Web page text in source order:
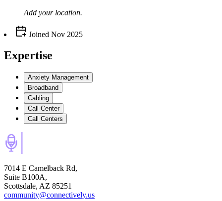
Add your location.
Joined Nov 2025
Expertise
Anxiety Management
Broadband
Cabling
Call Center
Call Centers
7014 E Camelback Rd,
Suite B100A,
Scottsdale, AZ 85251
community@connectively.us